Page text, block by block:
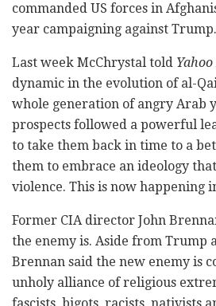
commanded US forces in
year campaigning against Trump.
Last week McChrystal told
dynamic in the evolution of al-
whole generation of angry Arab
prospects followed a powerful
to take them back in time to a
them to embrace an ideology
violence. This is now happening
Former CIA director John
the enemy is. Aside from Trump
Brennan said the new enemy is
unholy alliance of religious